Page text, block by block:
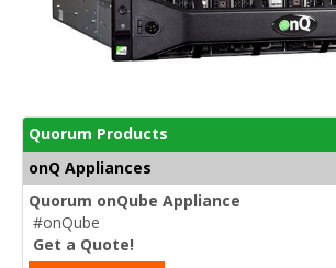
Quorum Products
onQ Appliances
Quorum onQube Appliance
#onQube
Get a Quote!